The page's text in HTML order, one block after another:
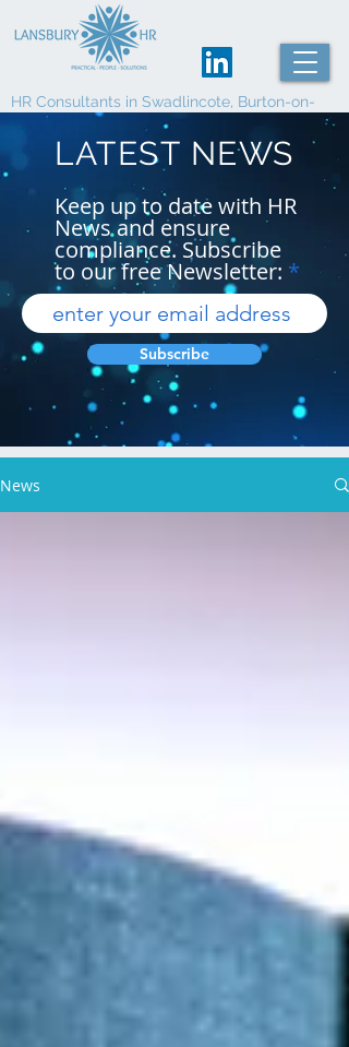
HR Consultants in Swadlincote, Burton-on-
Trent and Derby
LATEST NEWS
Keep up to date with HR
News and ensure
compliance. Subscribe
to our free Newsletter:
Subscribe
News